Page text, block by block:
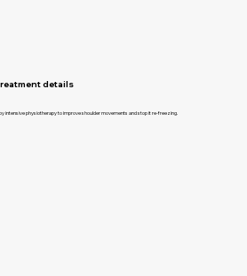
details
intensive physiotherapy to improve shoulder movements and stop it re-freezing.